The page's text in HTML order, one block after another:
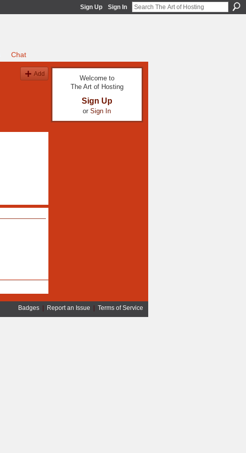
Sign Up Sign In
Chat
Add
Welcome to
The Art of Hosting
Sign Up
or Sign In
Badges| Report an Issue Terms of Service